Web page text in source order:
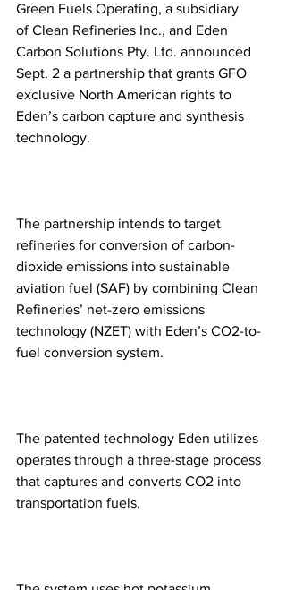
Green Fuels Operating, a subsidiary
of Clean Refineries Inc., and Eden
Carbon Solutions Pty. Ltd. announced
Sept. 2 a partnership that grants GFO
exclusive North American rights to
Eden’s carbon capture and synthesis
technology.
The partnership intends to target
refineries for conversion of carbon-
dioxide emissions into sustainable
aviation fuel (SAF) by combining Clean
Refineries’ net-zero emissions
technology (NZET) with Eden’s CO2-to-
fuel conversion system.
The patented technology Eden utilizes
operates through a three-stage process
that captures and converts CO2 into
transportation fuels.